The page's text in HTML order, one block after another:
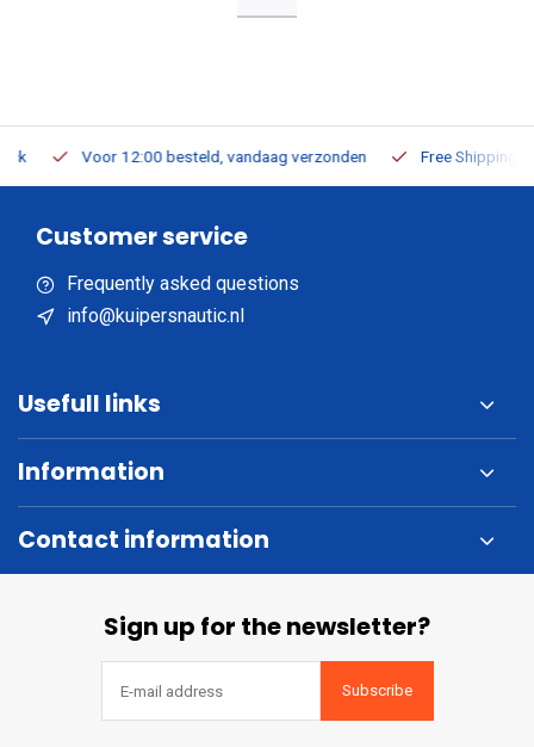
Voor 12:00 besteld, vandaag verzonden Free Shipping on
Customer service
Frequently asked questions
info@kuipersnautic.nl
Usefull links
Information
Contact information
Sign up for the newsletter?
Subscribe